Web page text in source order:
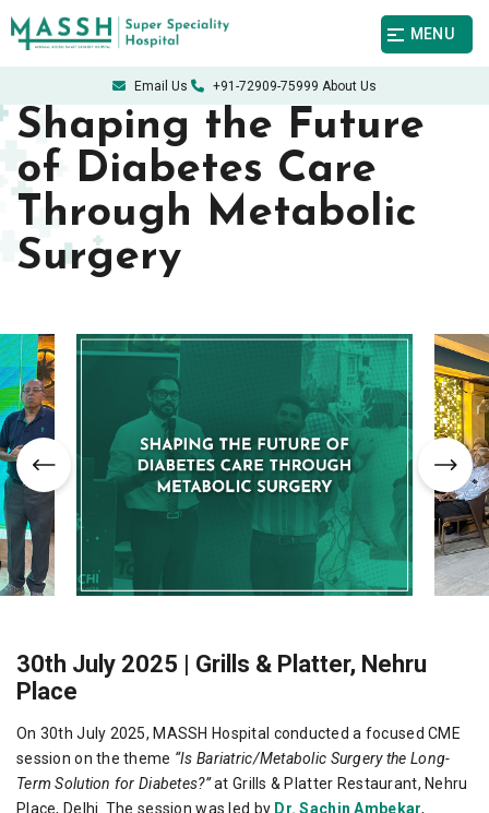
MENU
Email Us +91-72909-75999 About Us
Shaping the Future
of Diabetes Care
Through Metabolic
Surgery
30th July 2025 | Grills & Platter, Nehru
Place
On 30th July 2025, MASSH Hospital conducted a focused CME
session on the theme “Is Bariatric/Metabolic Surgery the Long-
Term Solution for Diabetes?”at Grills & Platter Restaurant, Nehru
Place, Delhi. The session was led by Dr. Sachin Ambekar,